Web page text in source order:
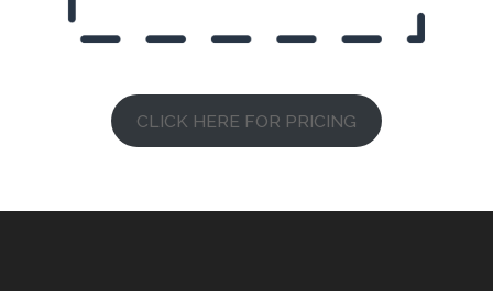
CLICK HERE FOR PRICING